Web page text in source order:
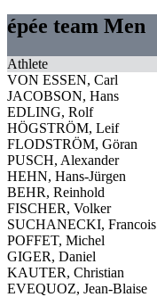
épée team Men
Athlete
VON ESSEN, Carl
JACOBSON, Hans
EDLING, Rolf
HÖGSTRÖM, Leif
FLODSTRÖM, Göran
PUSCH, Alexander
HEHN, Hans-Jürgen
BEHR, Reinhold
FISCHER, Volker
SUCHANECKI, Francois
POFFET, Michel
GIGER, Daniel
KAUTER, Christian
EVEQUOZ, Jean-Blaise